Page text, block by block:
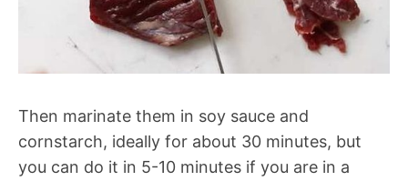
Then marinate them in soy sauce and
cornstarch, ideally for about 30 minutes, but
you can do it in 5-10 minutes if you are in a